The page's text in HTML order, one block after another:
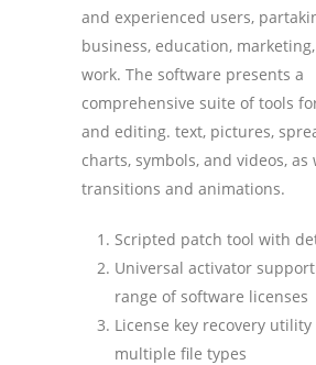
and experienced users,
business, education,
work. The software presents a
comprehensive suite of tools
and editing. text, pictures,
charts, symbols, and videos, as
transitions and animations.
Scripted patch tool with
Universal activator
range of software licenses
License key recovery
multiple file types